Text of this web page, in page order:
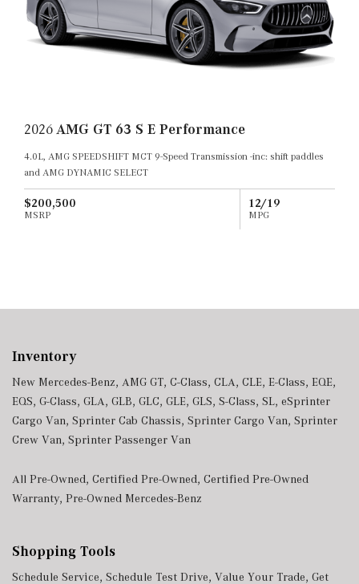
2026 AMG GT 63 S E Performance
4.0L, AMG SPEEDSHIFT MCT 9-Speed Transmission -inc: shift paddles
and AMG DYNAMIC SELECT
$200,500
MSRP
12/19
MPG
Inventory
New Mercedes-Benz, AMG GT, C-Class, CLA, CLE, E-Class, EQE,
EQS, G-Class, GLA, GLB, GLC, GLE, GLS, S-Class, SL, eSprinter
Cargo Van, Sprinter Cab Chassis, Sprinter Cargo Van, Sprinter
Crew Van, Sprinter Passenger Van
All Pre-Owned, Certified Pre-Owned, Certified Pre-Owned
Warranty, Pre-Owned Mercedes-Benz
Shopping Tools
Schedule Service, Schedule Test Drive, Value Your Trade, Get